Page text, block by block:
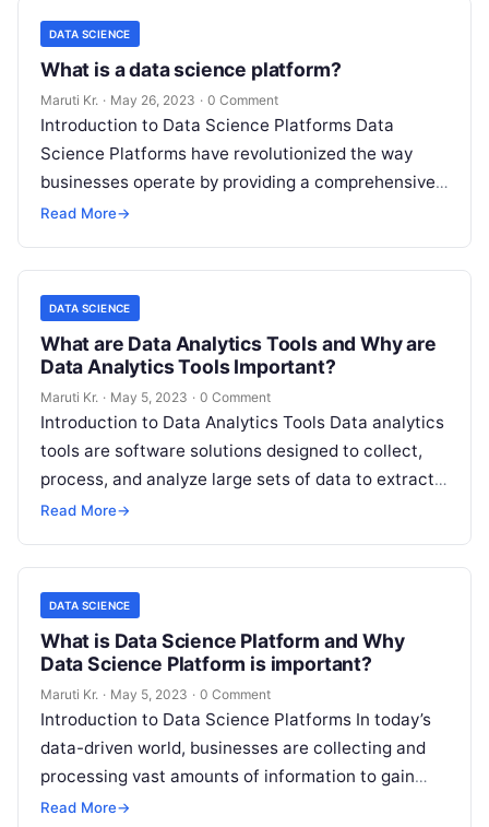
DATA SCIENCE
What is a data science platform?
Maruti Kr. · May 26, 2023 · 0 Comment
Introduction to Data Science Platforms Data
Science Platforms have revolutionized the way
businesses operate by providing a comprehensive
suite of tools for managing and analyzing large
Read More→
DATA SCIENCE
What are Data Analytics Tools and Why are
Data Analytics Tools Important?
Maruti Kr. · May 5, 2023 · 0 Comment
Introduction to Data Analytics Tools Data analytics
tools are software solutions designed to collect,
process, and analyze large sets of data to extract
valuable insights. With data
Read More→
DATA SCIENCE
What is Data Science Platform and Why
Data Science Platform is important?
Maruti Kr. · May 5, 2023 · 0 Comment
Introduction to Data Science Platforms In today’s
data-driven world, businesses are collecting and
processing vast amounts of information to gain
insights, make informed decisions, and stay ahead
Read More→